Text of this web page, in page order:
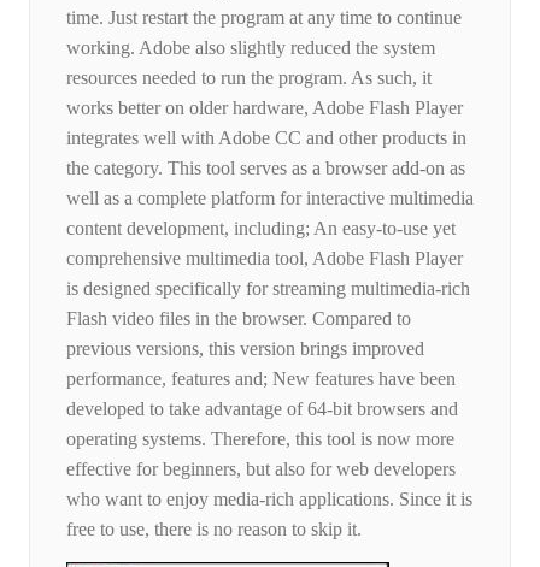
time. Just restart the program at any time to continue
working. Adobe also slightly reduced the system
resources needed to run the program. As such, it
works better on older hardware, Adobe Flash Player
integrates well with Adobe CC and other products in
the category. This tool serves as a browser add-on as
well as a complete platform for interactive multimedia
content development, including; An easy-to-use yet
comprehensive multimedia tool, Adobe Flash Player
is designed specifically for streaming multimedia-rich
Flash video files in the browser. Compared to
previous versions, this version brings improved
performance, features and; New features have been
developed to take advantage of 64-bit browsers and
operating systems. Therefore, this tool is now more
effective for beginners, but also for web developers
who want to enjoy media-rich applications. Since it is
free to use, there is no reason to skip it.